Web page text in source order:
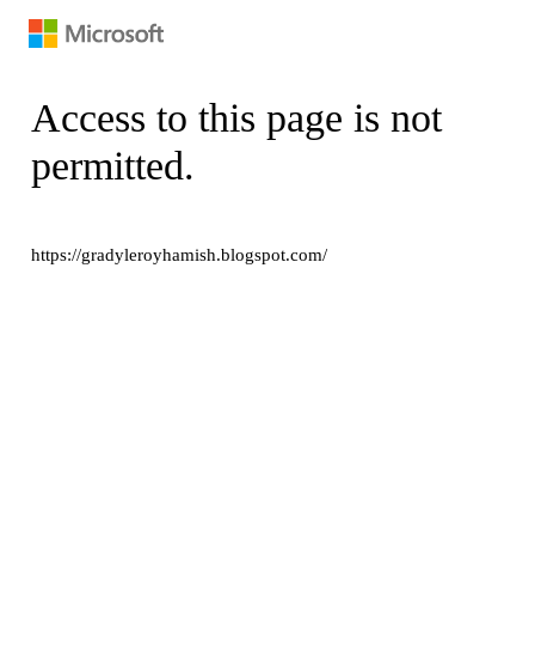
Access to this page is not
permitted.
https://gradyleroyhamish.blogspot.com/